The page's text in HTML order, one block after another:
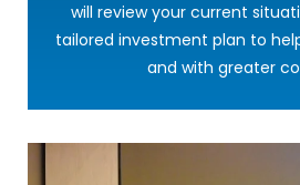
will review your current
tailored investment plan to
and with greater